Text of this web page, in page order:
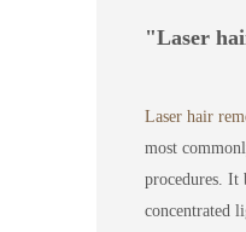
Laser
Laser hair
most
procedures. It
concentrated